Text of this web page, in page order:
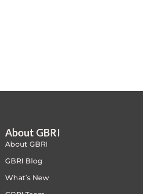
Homes
ID+C LEED Specific
About GBRI
About GBRI
GBRI Blog
What’s New